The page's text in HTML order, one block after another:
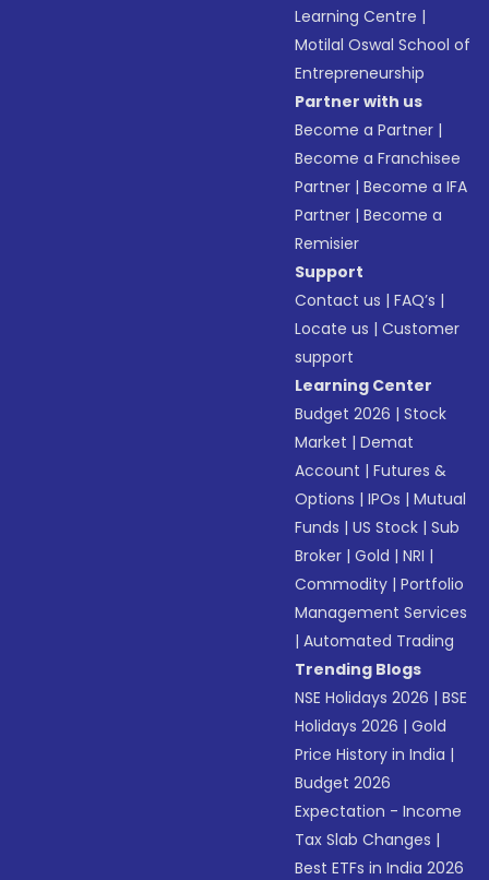
Learning Centre |
Motilal Oswal School of
Entrepreneurship
Partner with us
Become a Partner |
Become a Franchisee
Partner |Become a IFA
Partner |Become a
Remisier
Support
Contact us |FAQ’s |
Locate us |Customer
support
Learning Center
Budget 2026 |Stock
Market |Demat
Account |Futures &
Options |IPOs |Mutual
Funds |US Stock |Sub
Broker |Gold |NRI |
Commodity |Portfolio
Management Services
|Automated Trading
Trending Blogs
NSE Holidays 2026 |BSE
Holidays 2026 |Gold
Price History in India |
Budget 2026
Expectation - Income
Tax Slab Changes |
Best ETFs in India 2026